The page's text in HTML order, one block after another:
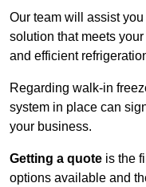
Our team will assist
solution that meets
and efficient
Regarding walk-in
system in place can
your business.
Getting a quote is the
options available and